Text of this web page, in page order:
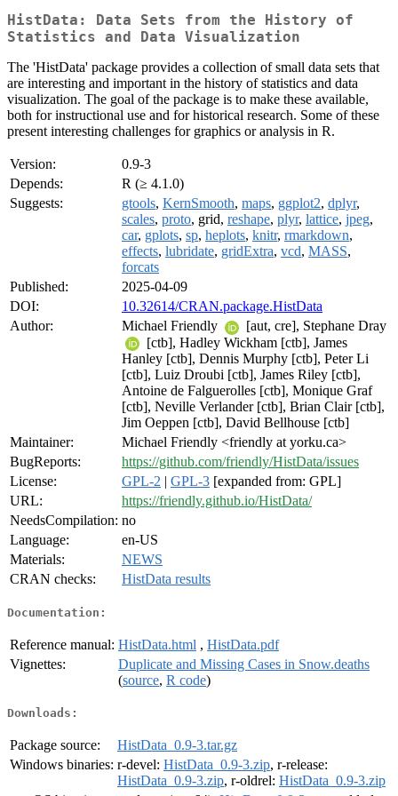
HistData: Data Sets from the History of
Statistics and Data Visualization
The 'HistData' package provides a collection of small data sets that
are interesting and important in the history of statistics and data
visualization. The goal of the package is to make these available,
both for instructional use and for historical research. Some of these
present interesting challenges for graphics or analysis in R.
Version:
0.9-3
Depends:
R (≥ 4.1.0)
Suggests:
gtools, KernSmooth, maps, ggplot2, dplyr,
scales, proto, grid, reshape, plyr, lattice, jpeg,
car, gplots, sp, heplots, knitr, rmarkdown,
effects, lubridate, gridExtra, vcd, MASS,
forcats
Published:
2025-04-09
DOI:
10.32614/CRAN.package.HistData
Author:
Michael Friendly
[aut, cre], Stephane Dray
[ctb], Hadley Wickham [ctb], James
Hanley [ctb], Dennis Murphy [ctb], Peter Li
[ctb], Luiz Droubi [ctb], James Riley [ctb],
Antoine de Falguerolles [ctb], Monique Graf
[ctb], Neville Verlander [ctb], Brian Clair [ctb],
Jim Oeppen [ctb], David Bellhouse [ctb]
Maintainer:
Michael Friendly <friendly at yorku.ca>
BugReports:
https://github.com/friendly/HistData/issues
License:
GPL-2 | GPL-3 [expanded from: GPL]
URL:
https://friendly.github.io/HistData/
NeedsCompilation: no
Language:
en-US
Materials:
NEWS
CRAN checks:
HistData results
Documentation:
Reference manual: HistData.html , HistData.pdf
Vignettes:
Duplicate and Missing Cases in Snow.deaths
(source, R code)
Downloads:
Package source:
HistData_0.9-3.tar.gz
Windows binaries: r-devel: HistData_0.9-3.zip, r-release:
HistData_0.9-3.zip, r-oldrel: HistData_0.9-3.zip